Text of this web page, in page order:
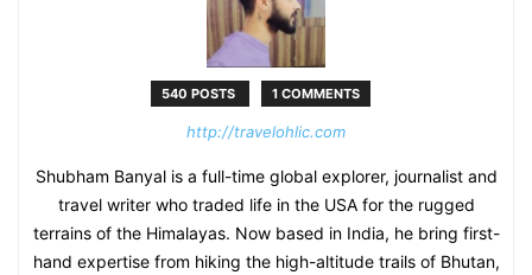
540 POSTS 1 COMMENTS
http://travelohlic.com
Shubham Banyal is a full-time global explorer, journalist and
travel writer who traded life in the USA for the rugged
terrains of the Himalayas. Now based in India, he bring first-
hand expertise from hiking the high-altitude trails of Bhutan,